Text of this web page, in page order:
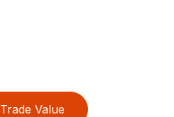
Trade Value